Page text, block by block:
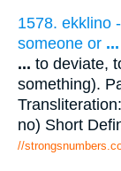
1578. ekklino
someone or ...
... to deviate,
something).
no) Short
//